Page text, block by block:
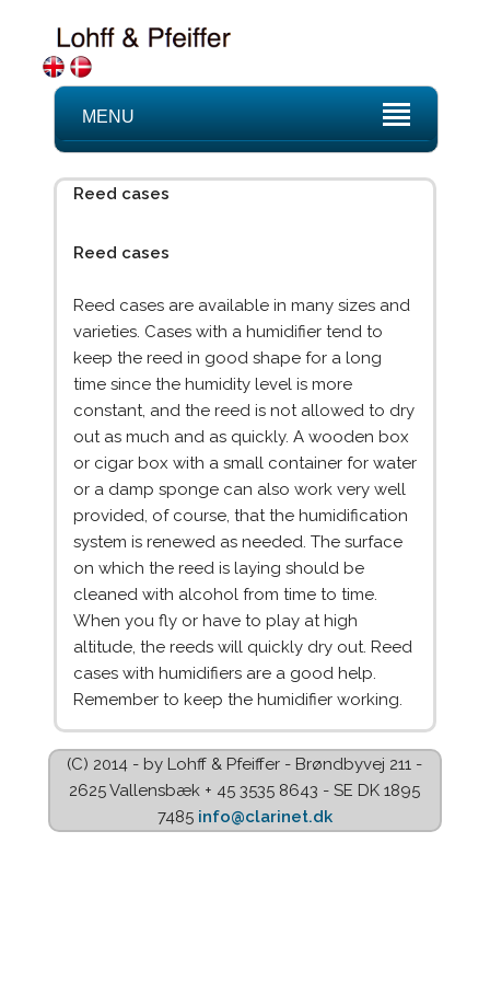
MENU
Reed cases
Reed cases
Reed cases are available in many sizes and
varieties. Cases with a humidifier tend to
keep the reed in good shape for a long
time since the humidity level is more
constant, and the reed is not allowed to dry
out as much and as quickly. A wooden box
or cigar box with a small container for water
or a damp sponge can also work very well
provided, of course, that the humidification
system is renewed as needed. The surface
on which the reed is laying should be
cleaned with alcohol from time to time.
When you fly or have to play at high
altitude, the reeds will quickly dry out. Reed
cases with humidifiers are a good help.
Remember to keep the humidifier working.
(C) 2014 - by Lohff & Pfeiffer - Brøndbyvej 211 -
2625 Vallensbæk + 45 3535 8643 - SE DK 1895
7485 info@clarinet.dk